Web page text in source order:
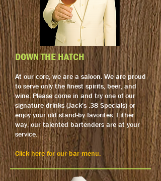
DOWN THE HATCH
At our core, we are a saloon. We are proud
to serve only the finest spirits, beer, and
wine. Please come in and try one of our
signature drinks (Jack's .38 Specials) or
enjoy your old stand-by favorites. Either
way, our talented bartenders are at your
service.
Click here for our bar menu.